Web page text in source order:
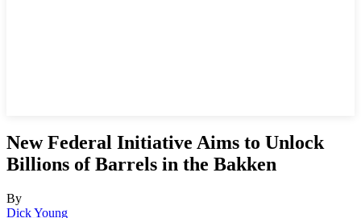
New Federal Initiative Aims to Unlock
Billions of Barrels in the Bakken
By
Dick Young